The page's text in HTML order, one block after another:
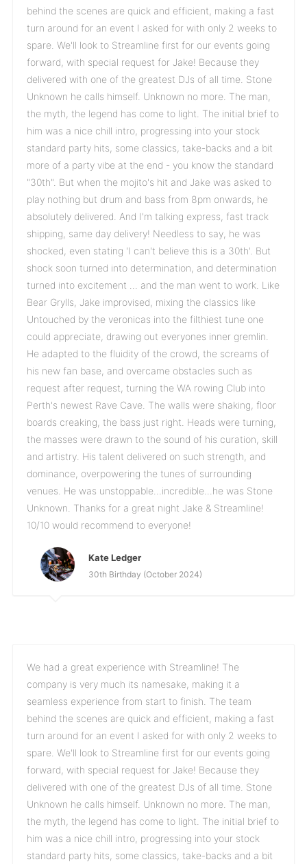
behind the scenes are quick and efficient, making a fast
turn around for an event I asked for with only 2 weeks to
spare. We'll look to Streamline first for our events going
forward, with special request for Jake! Because they
delivered with one of the greatest DJs of all time. Stone
Unknown he calls himself. Unknown no more. The man,
the myth, the legend has come to light. The initial brief to
him was a nice chill intro, progressing into your stock
standard party hits, some classics, take-backs and a bit
more of a party vibe at the end - you know the standard
"30th". But when the mojito's hit and Jake was asked to
play nothing but drum and bass from 8pm onwards, he
absolutely delivered. And I'm talking express, fast track
shipping, same day delivery! Needless to say, he was
shocked, even stating 'I can't believe this is a 30th'. But
shock soon turned into determination, and determination
turned into excitement … and the man went to work. Like
Bear Grylls, Jake improvised, mixing the classics like
Untouched by the veronicas into the filthiest tune one
could appreciate, drawing out everyones inner gremlin.
He adapted to the fluidity of the crowd, the screams of
his new fan base, and overcame obstacles such as
request after request, turning the WA rowing Club into
Perth's newest Rave Cave. The walls were shaking, floor
boards creaking, the bass just right. Heads were turning,
the masses were drawn to the sound of his curation, skill
and artistry. His talent delivered on such strength, and
dominance, overpowering the tunes of surrounding
venues. He was unstoppable...incredible...he was Stone
Unknown. Thanks for a great night Jake & Streamline!
10/10 would recommend to everyone!
Kate Ledger
30th Birthday (October 2024)
We had a great experience with Streamline! The
company is very much its namesake, making it a
seamless experience from start to finish. The team
behind the scenes are quick and efficient, making a fast
turn around for an event I asked for with only 2 weeks to
spare. We'll look to Streamline first for our events going
forward, with special request for Jake! Because they
delivered with one of the greatest DJs of all time. Stone
Unknown he calls himself. Unknown no more. The man,
the myth, the legend has come to light. The initial brief to
him was a nice chill intro, progressing into your stock
standard party hits, some classics, take-backs and a bit